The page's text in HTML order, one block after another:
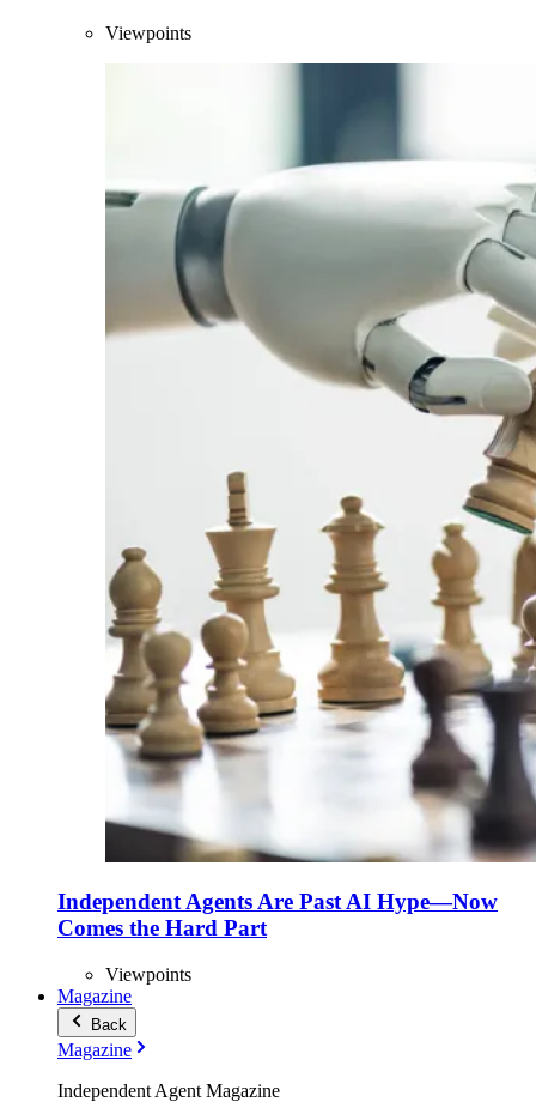
Viewpoints
Independent Agents Are Past AI Hype—Now
Comes the Hard Part
Viewpoints
Magazine
Back
Magazine
Independent Agent Magazine